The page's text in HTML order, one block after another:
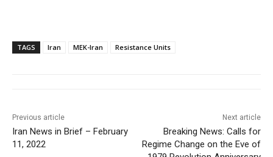
TAGS Iran MEK-Iran Resistance Units
Previous article
Iran News in Brief – February
11, 2022
Next article
Breaking News: Calls for
Regime Change on the Eve of